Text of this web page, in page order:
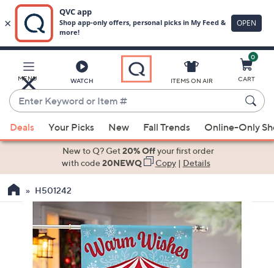
Main
Content
MENU WATCH
Enter
Keyword
or
Item
suggestions
the
down
arrow
ITEMS ON AIR
0
CART
Deals Your Picks New Fall Trends Online-Only
New to Q? Get20% Offyour first order
with code20NEWQ Copy| Details
H501242